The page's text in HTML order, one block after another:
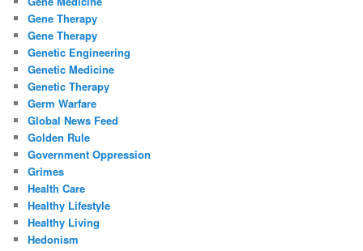
Gene Therapy
Gene Therapy
Genetic Engineering
Genetic Medicine
Genetic Therapy
Germ Warfare
Global News Feed
Golden Rule
Government Oppression
Grimes
Health Care
Healthy Lifestyle
Healthy Living
Hedonism